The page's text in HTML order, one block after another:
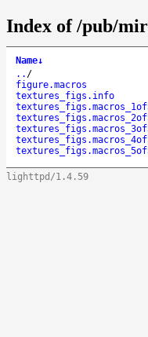
Index of /pub/
Name↓
.. /
figure.macros
textures_figs.info
lighttpd/1.4.59